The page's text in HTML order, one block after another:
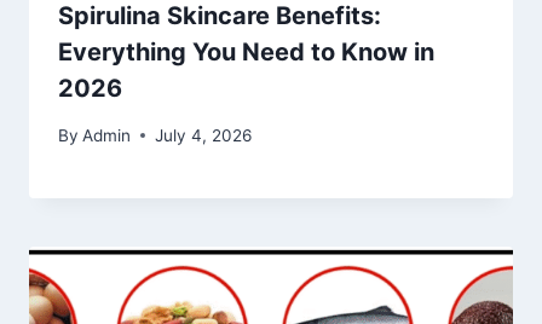
Spirulina Skincare Benefits:
Everything You Need to Know in
2026
By Admin July 4, 2026